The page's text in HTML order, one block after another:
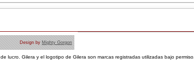
Design by Mighty Gorgon
Gilera y el logotipo de Gilera son marcas registradas utilizadas bajo permiso.